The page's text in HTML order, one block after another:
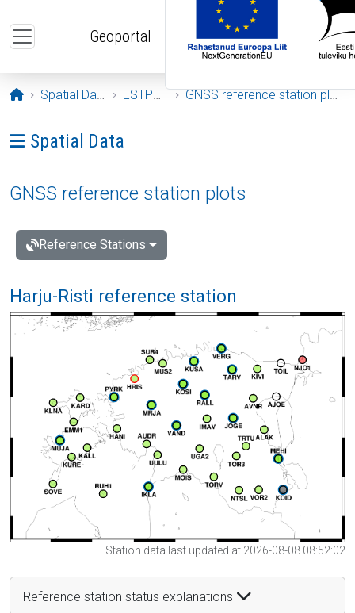
Geoportal
Opening page
Spatial Data ESTPOS GNSS reference station plots
Ava menüü: Spatial Data
Spatial Data
GNSS reference station plots
Reference Stations
Harju-Risti reference station
Station data last updated at 2026-08-08 08:52:02
Reference station status explanations